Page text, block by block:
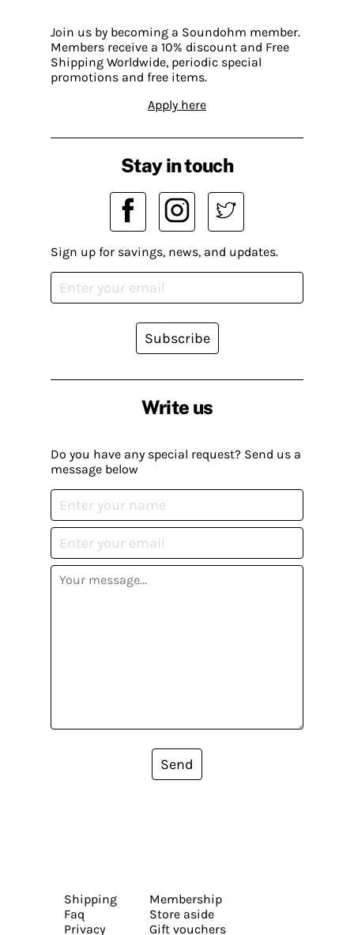
Join us by becoming a Soundohm member.
Members receive a 10% discount and Free
Shipping Worldwide, periodic special
promotions and free items.
Apply here
Write us
Do you have any special request? Send us a
message below
Send
Stay in touch
Sign up for savings, news, and updates.
Subscribe
Shipping
Faq
Privacy
Membership
Store aside
Gift vouchers